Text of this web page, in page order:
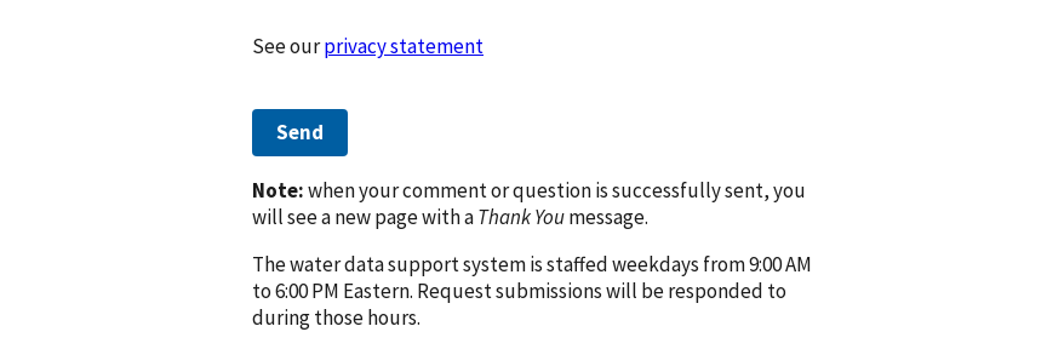
See ourprivacy statement
Send
Note:when your comment or question is successfully sent, you
will see a new page with aThank Youmessage.
The water data support system is staffed weekdays from 9:00 AM
to 6:00 PM Eastern. Request submissions will be responded to
during those hours.